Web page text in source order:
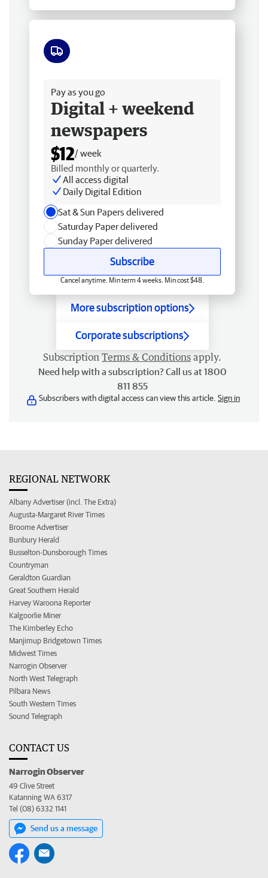
Pay as you go
Digital + weekend
newspapers
$12/ week
Billed monthly or quarterly.
All access digital
Daily Digital Edition
Sat & Sun Papers delivered
Saturday Paper delivered
Sunday Paper delivered
Subscribe
Cancel anytime. Min term 4 weeks. Min cost $48.
More subscription options
Corporate subscriptions
Subscription Terms & Conditions apply.
Need help with a subscription? Call us at 1800
811 855
Subscribers with digital access can view this article. Sign in
REGIONAL NETWORK
Albany Advertiser (incl. The Extra)
Augusta-Margaret River Times
Broome Advertiser
Bunbury Herald
Busselton-Dunsborough Times
Countryman
Geraldton Guardian
Great Southern Herald
Harvey Waroona Reporter
Kalgoorlie Miner
The Kimberley Echo
Manjimup Bridgetown Times
Midwest Times
Narrogin Observer
North West Telegraph
Pilbara News
South Western Times
Sound Telegraph
CONTACT US
Narrogin Observer
49 Clive Street
Katanning WA 6317
Tel (08) 6332 1141
Send us a message